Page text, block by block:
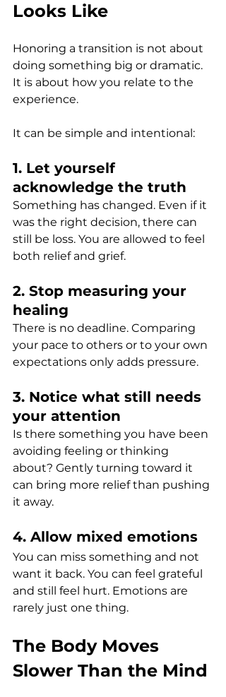
Looks Like
Honoring a transition is not about
doing something big or dramatic.
It is about how you relate to the
experience.
It can be simple and intentional:
1. Let yourself
acknowledge the truth
Something has changed. Even if it
was the right decision, there can
still be loss. You are allowed to feel
both relief and grief.
2. Stop measuring your
healing
There is no deadline. Comparing
your pace to others or to your own
expectations only adds pressure.
3. Notice what still needs
your attention
Is there something you have been
avoiding feeling or thinking
about? Gently turning toward it
can bring more relief than pushing
it away.
4. Allow mixed emotions
You can miss something and not
want it back. You can feel grateful
and still feel hurt. Emotions are
rarely just one thing.
The Body Moves
Slower Than the Mind